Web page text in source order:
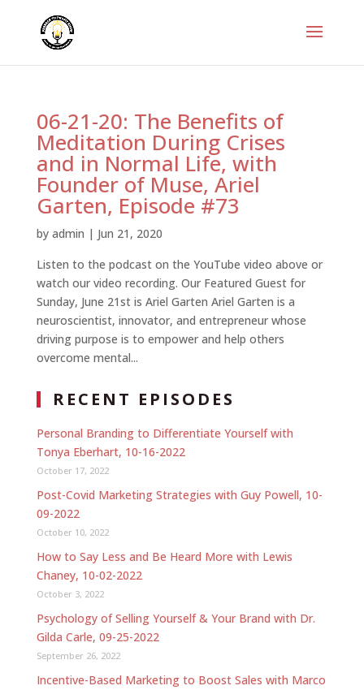
06-21-20: The Benefits of
Meditation During Crises
and in Normal Life, with
Founder of Muse, Ariel
Garten, Episode #73
by admin | Jun 21, 2020
Listen to the podcast on the YouTube video above or
watch our video recording. Our Featured Guest for
Sunday, June 21st is Ariel Garten Ariel Garten is a
neuroscientist, innovator, and entrepreneur whose
driving purpose is to empower and help others
overcome mental...
RECENT EPISODES
Personal Branding to Differentiate Yourself with
Tonya Eberhart, 10-16-2022
October 17, 2022
Post-Covid Marketing Strategies with Guy Powell, 10-
09-2022
October 10, 2022
How to Say Less and Be Heard More with Lewis
Chaney, 10-02-2022
October 3, 2022
Psychology of Selling Yourself & Your Brand with Dr.
Gilda Carle, 09-25-2022
September 26, 2022
Incentive-Based Marketing to Boost Sales with Marco